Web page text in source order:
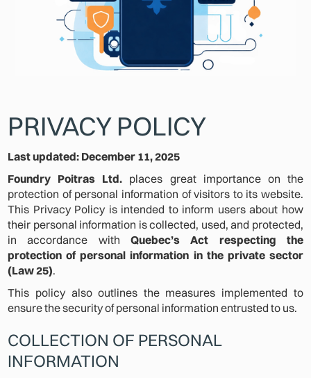
PRIVACY POLICY
Last updated: December 11, 2025
Foundry Poitras Ltd. places great importance on the
protection of personal information of visitors to its website.
This Privacy Policy is intended to inform users about how
their personal information is collected, used, and protected,
in accordance with Quebec’s Act respecting the
protection of personal information in the private sector
(Law 25).
This policy also outlines the measures implemented to
ensure the security of personal information entrusted to us.
COLLECTION OF PERSONAL
INFORMATION